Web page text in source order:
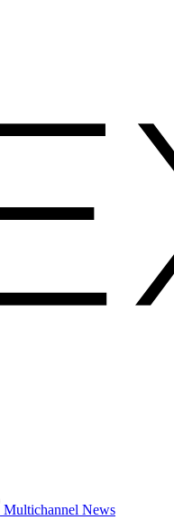
Multichannel News